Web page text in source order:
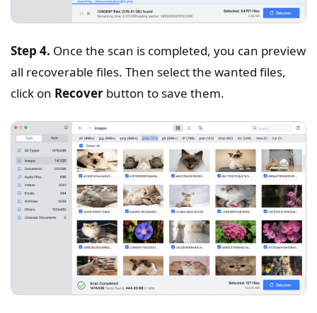
Step 4. Once the scan is completed, you can preview
all recoverable files. Then select the wanted files,
click on Recover button to save them.